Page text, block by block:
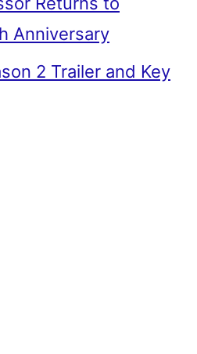
Anniversary
2 Trailer and Key